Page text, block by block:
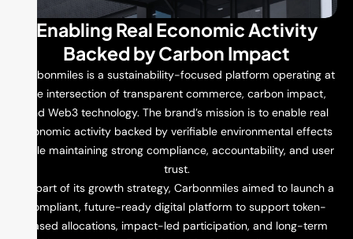
Enabling Real Economic Activity
Backed by Carbon Impact
Carbonmiles is a sustainability-focused platform operating at
the intersection of transparent commerce, carbon impact,
and Web3 technology. The brand’s mission is to enable real
economic activity backed by verifiable environmental effects
while maintaining strong compliance, accountability, and user
trust.
As part of its growth strategy, Carbonmiles aimed to launch a
compliant, future-ready digital platform to support token-
based allocations, impact-led participation, and long-term